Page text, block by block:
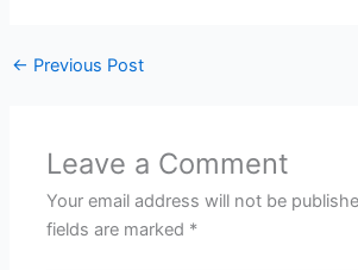
← Previous Post
Leave a Comment
Your email address will not be
fields are marked *